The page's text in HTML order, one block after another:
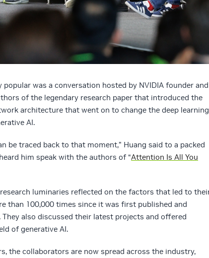
popular was a conversation hosted by NVIDIA founder and
of the legendary research paper that introduced the
architecture that went on to change the deep learning
AI.
be traced back to that moment,” Huang said to a packed
him speak with the authors of “Attention Is All You
luminaries reflected on the factors that led to
than 100,000 times since it was first published and
They also discussed their latest projects and offered
of generative AI.
the collaborators are now spread across the industry,